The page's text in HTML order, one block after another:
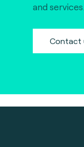
and services.
Contact